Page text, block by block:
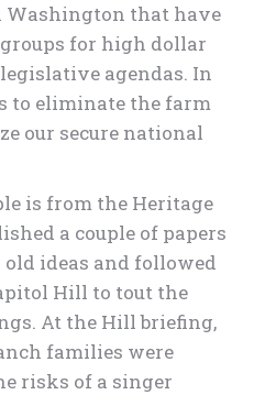
that have
for high dollar
agendas. In
to eliminate the farm
our secure national
is from the Heritage
a couple of papers
ideas and followed
Hill to tout the
At the Hill briefing,
families were
risks of a singer